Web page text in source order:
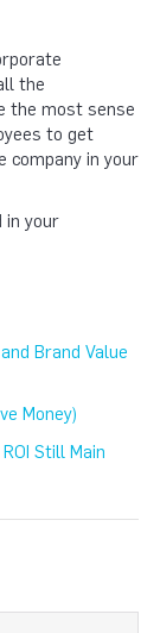
the
the most sense
to get
company in your
in your
Brand Value
Money)
Still Main